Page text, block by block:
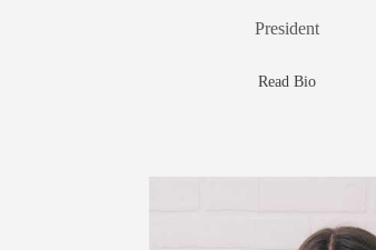
President
Read Bio